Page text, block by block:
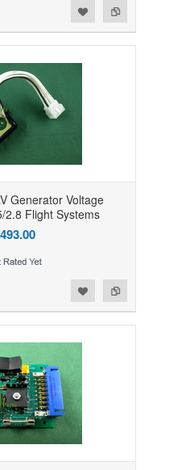
Generator Voltage
2.8 Flight Systems